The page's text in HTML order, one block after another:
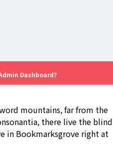
Dashboard?
mountains, far from the
there live the blind
in Bookmarksgrove right at